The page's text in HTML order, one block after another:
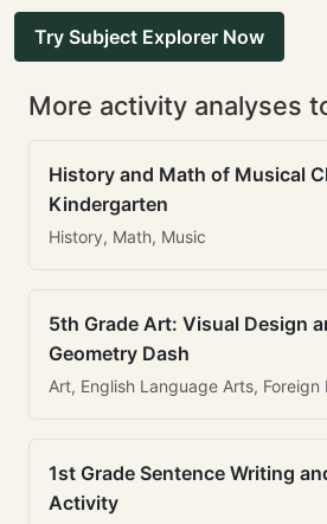
Try Subject Explorer Now
More activity analyses
History and Math of Musical
Kindergarten
History, Math, Music
5th Grade Art: Visual Design
Geometry Dash
Art, English Language Arts, Foreign
1st Grade Sentence Writing
Activity